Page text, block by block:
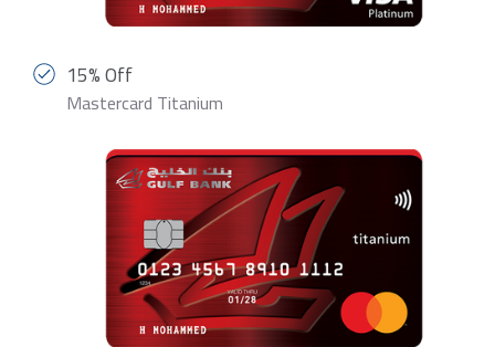
15% Off
Mastercard Titanium